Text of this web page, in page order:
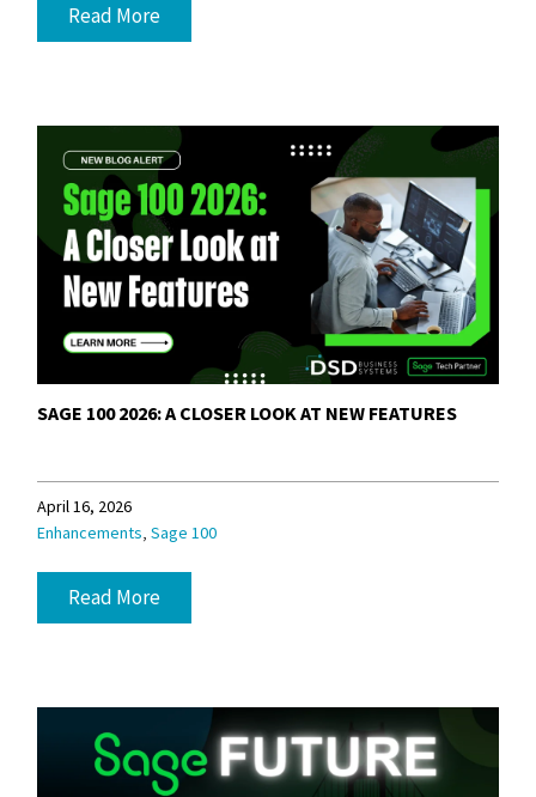
Read More
SAGE 100 2026: A CLOSER LOOK AT NEW FEATURES
April 16, 2026
Enhancements,Sage 100
Read More